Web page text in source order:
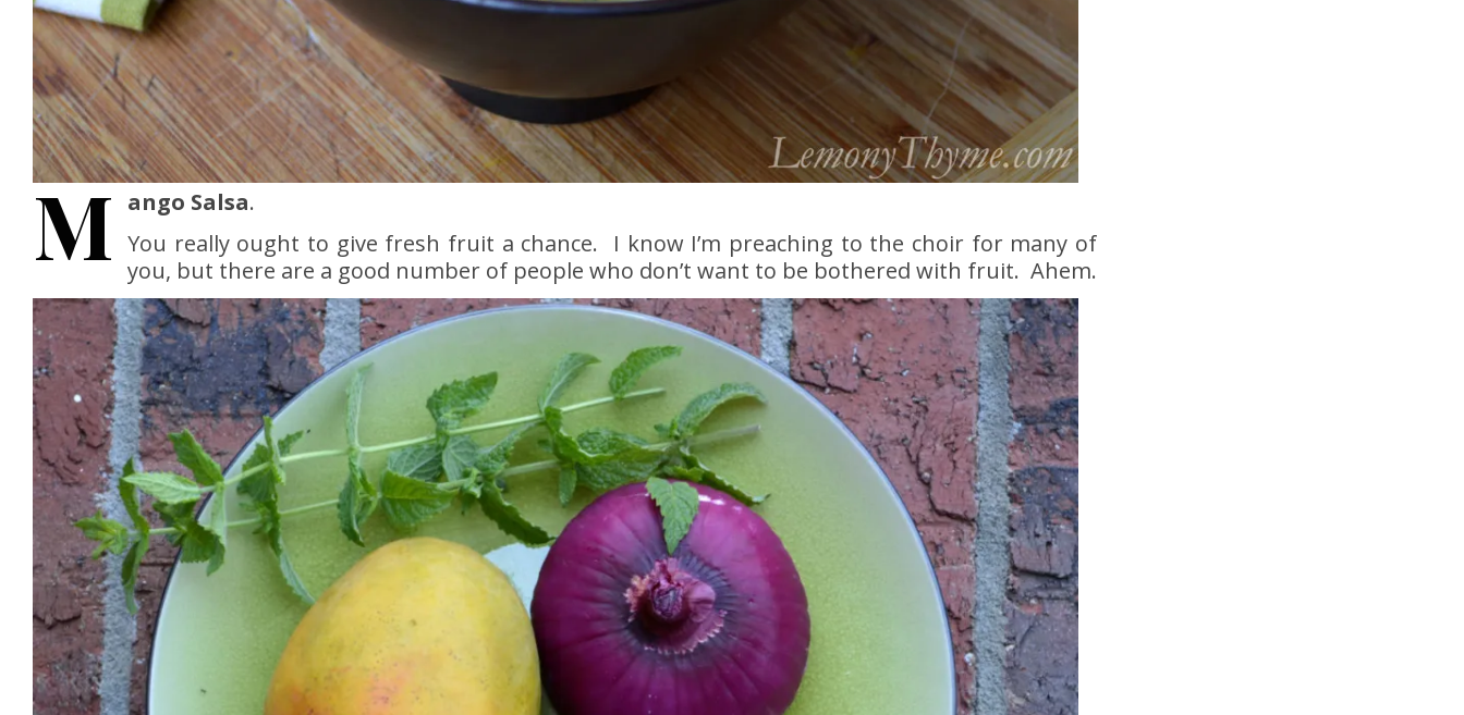
M ango Salsa.
You really ought to give fresh fruit a chance. I know I’m preaching to the choir for many of
you, but there are a good number of people who don’t want to be bothered with fruit. Ahem.